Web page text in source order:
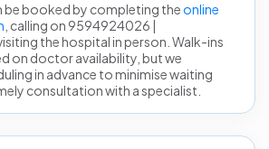
be booked by completing theonline
, calling on 9594924026 |
the hospital in person. Walk-ins
on doctor availability, but we
in advance to minimise waiting
consultation with a specialist.